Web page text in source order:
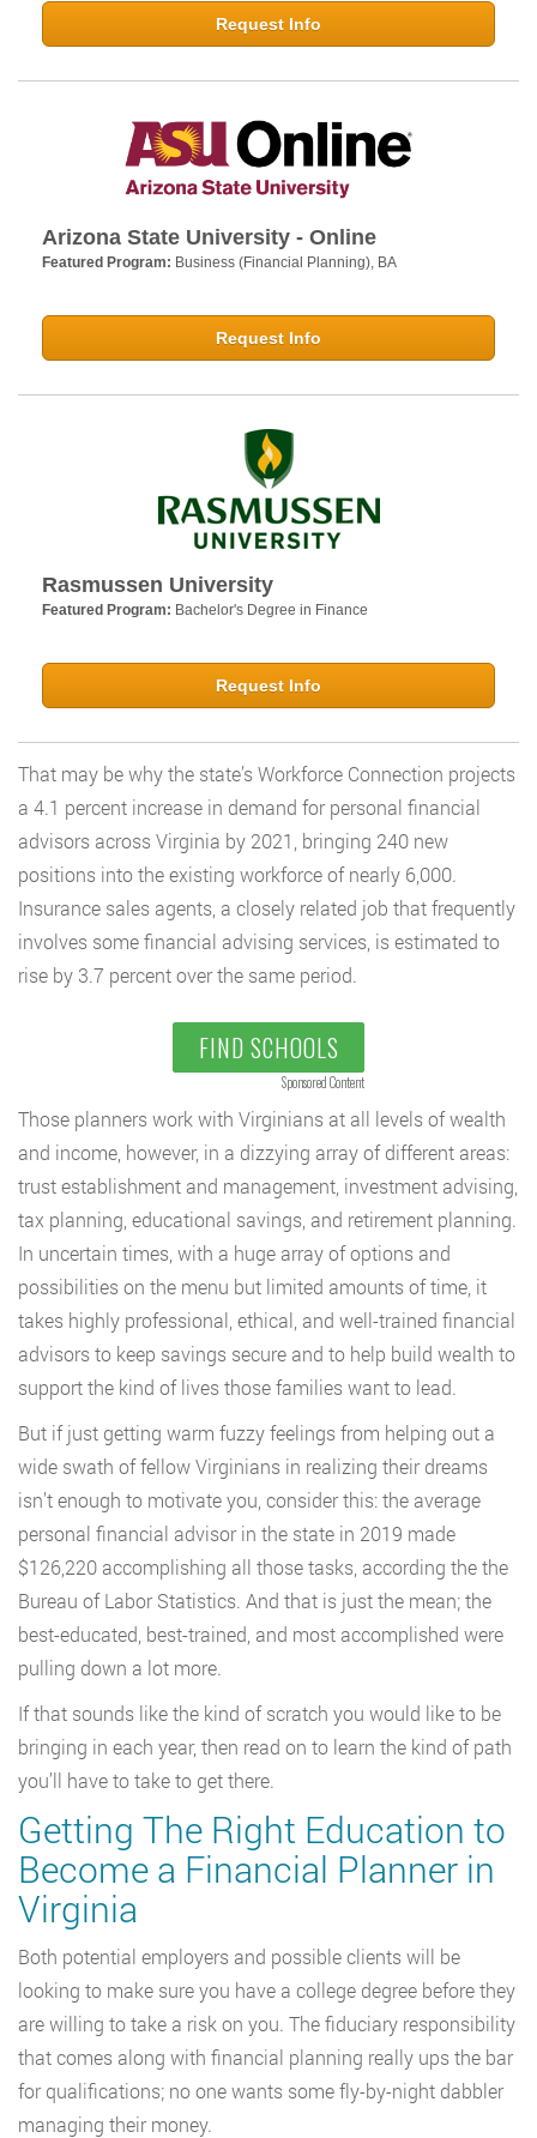
Request Info
Arizona State University - Online
Featured Program: Business (Financial Planning), BA
Request Info
Rasmussen University
Featured Program: Bachelor's Degree in Finance
Request Info
That may be why the state’s Workforce Connection projects
a 4.1 percent increase in demand for personal financial
advisors across Virginia by 2021, bringing 240 new
positions into the existing workforce of nearly 6,000.
Insurance sales agents, a closely related job that frequently
involves some financial advising services, is estimated to
rise by 3.7 percent over the same period.
FIND SCHOOLS
Sponsored Content
Those planners work with Virginians at all levels of wealth
and income, however, in a dizzying array of different areas:
trust establishment and management, investment advising,
tax planning, educational savings, and retirement planning.
In uncertain times, with a huge array of options and
possibilities on the menu but limited amounts of time, it
takes highly professional, ethical, and well-trained financial
advisors to keep savings secure and to help build wealth to
support the kind of lives those families want to lead.
But if just getting warm fuzzy feelings from helping out a
wide swath of fellow Virginians in realizing their dreams
isn’t enough to motivate you, consider this: the average
personal financial advisor in the state in 2019 made
$126,220 accomplishing all those tasks, according the the
Bureau of Labor Statistics. And that is just the mean; the
best-educated, best-trained, and most accomplished were
pulling down a lot more.
If that sounds like the kind of scratch you would like to be
bringing in each year, then read on to learn the kind of path
you’ll have to take to get there.
Getting The Right Education to
Become a Financial Planner in
Virginia
Both potential employers and possible clients will be
looking to make sure you have a college degree before they
are willing to take a risk on you. The fiduciary responsibility
that comes along with financial planning really ups the bar
for qualifications; no one wants some fly-by-night dabbler
managing their money.